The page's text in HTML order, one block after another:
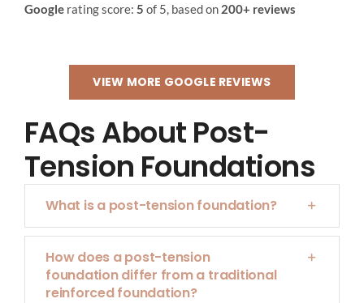
Googlerating score: 5 of 5, based on 200+ reviews
VIEW MORE GOOGLE REVIEWS
FAQs About Post-
Tension Foundations
What is a post-tension foundation?
How does a post-tension
foundation differ from a traditional
reinforced foundation?